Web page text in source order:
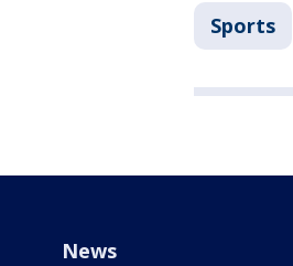
Sports
News